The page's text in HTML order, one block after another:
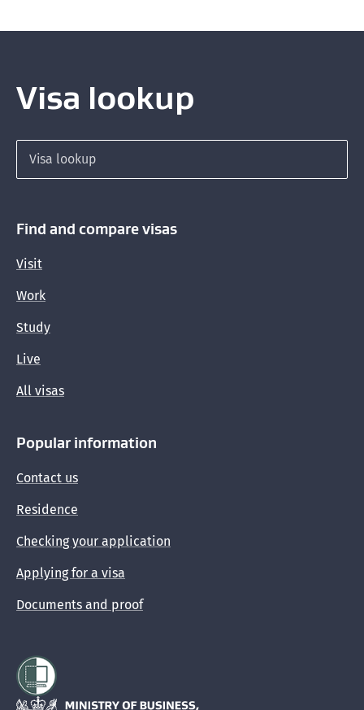
Visa lookup
Find and compare visas
Visit
Work
Study
Live
All visas
Popular information
Contact us
Residence
Checking your application
Applying for a visa
Documents and proof
Hīkina Whakatutuki